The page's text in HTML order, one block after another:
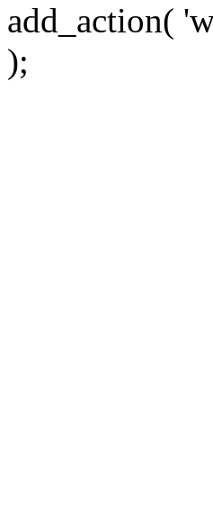
add_action(
);